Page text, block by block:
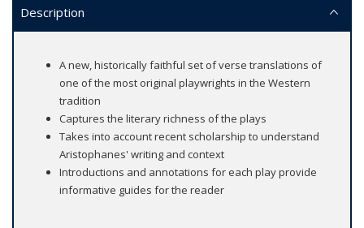
Description
A new, historically faithful set of verse translations of
one of the most original playwrights in the Western
tradition
Captures the literary richness of the plays
Takes into account recent scholarship to understand
Aristophanes' writing and context
Introductions and annotations for each play provide
informative guides for the reader